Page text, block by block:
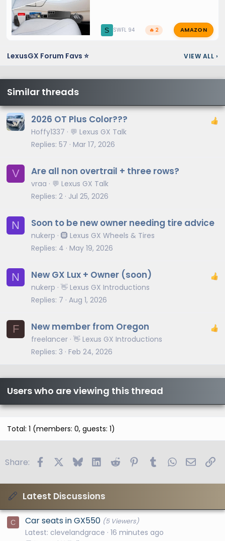
S SWFL 94 🔥 2 AMAZON
LexusGX Forum Favs ⭐ VIEW ALL ›
Similar threads
2026 OT Plus Color???
Hoffy1337
💬 Lexus GX Talk
Replies 57 Mar 17, 2026
V Are all non overtrail + three rows?
vraa
💬 Lexus GX Talk
Replies 2 Jul 25, 2026
N Soon to be new owner needing tire advice
nukerp 🛞 Lexus GX Wheels & Tires
Replies 4 May 19, 2026
N New GX Lux + Owner (soon)
nukerp 👋 Lexus GX Introductions
Replies 7 Aug 1, 2026
F New member from Oregon
freelancer 👋 Lexus GX Introductions
Replies 3 Feb 24, 2026
Users who are viewing this thread
Total: 1 (members: 0, guests: 1)
Share: FacebookBlueskyLinkedIn
Reddit PinterestTumblrWhatsApp
Email
Latest Discussions
C Car seats in GX550 (5 Viewers)
Latest: clevelandgrace 16 minutes ago